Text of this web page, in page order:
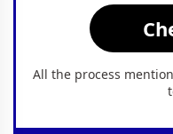
All the process